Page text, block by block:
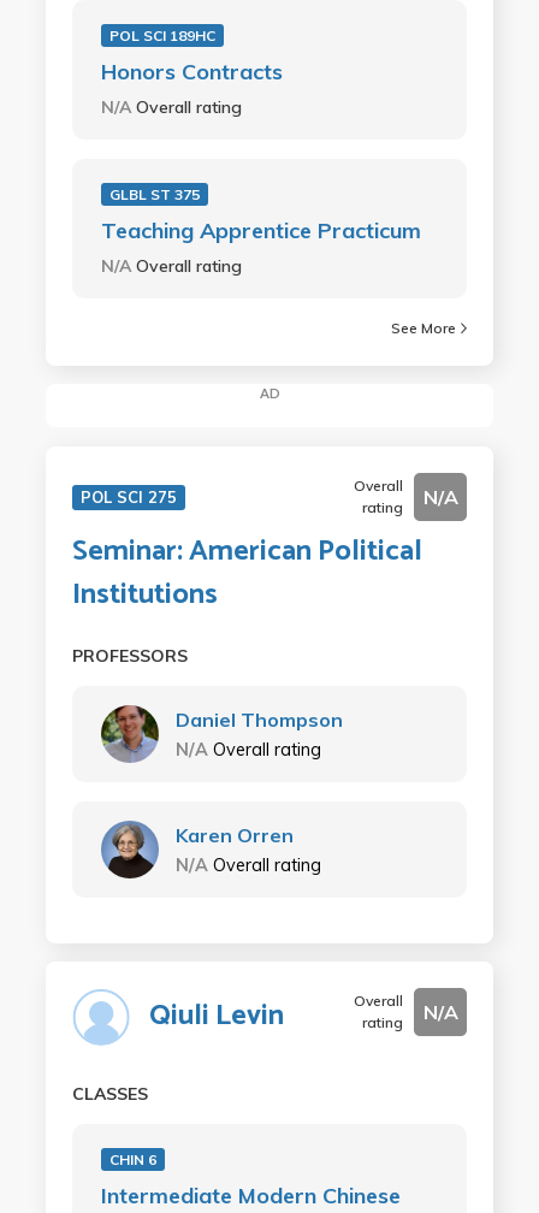
POL SCI 189HC
Honors Contracts
N/AOverall rating
GLBL ST 375
Teaching Apprentice Practicum
N/AOverall rating
See More
AD
POL SCI 275
Overall
rating
N/A
Seminar: American Political
Institutions
PROFESSORS
Daniel Thompson
N/A Overall rating
Karen Orren
N/A Overall rating
Qiuli Levin
Overall
rating
N/A
CLASSES
CHIN 6
Intermediate Modern Chinese